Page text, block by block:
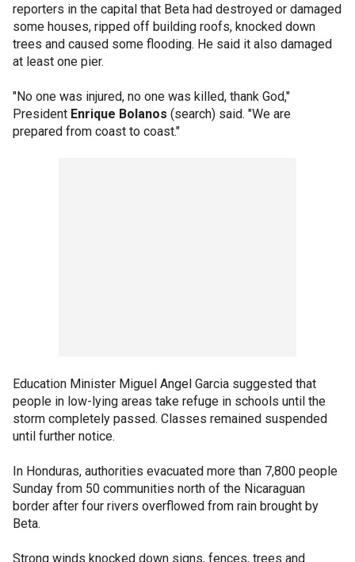
reporters in the capital that Beta had destroyed or damaged
some houses, ripped off building roofs, knocked down
trees and caused some flooding. He said it also damaged
at least one pier.
"No one was injured, no one was killed, thank God,"
President Enrique Bolanos (search) said. "We are
prepared from coast to coast."
Education Minister Miguel Angel Garcia suggested that
people in low-lying areas take refuge in schools until the
storm completely passed. Classes remained suspended
until further notice.
In Honduras, authorities evacuated more than 7,800 people
Sunday from 50 communities north of the Nicaraguan
border after four rivers overflowed from rain brought by
Beta.
Strong winds knocked down signs, fences, trees and